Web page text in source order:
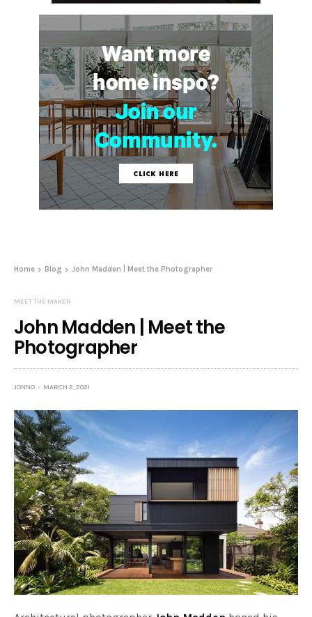
Home Blog John Madden | Meet the Photographer
MEET THE MAKER
John Madden | Meet the
Photographer
JONNO MARCH 2, 2021